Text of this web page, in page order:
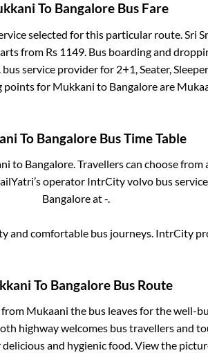
To Bangalore Bus Fare
selected for this particular route. Sri
from Rs 1149. Bus boarding and
bus service provider for 2+1, Seater, Sleeper
points for Mukkani to Bangaloreare
To Bangalore Bus Time Table
to Bangalore. Travellers can choose from
operator IntrCity volvo bus
Bangaloreat-.
and comfortable bus journeys. IntrCity
To Bangalore Bus Route
from Mukaani the bus leaves for the well-
highway welcomes bus travellers and
and hygienic food. View the